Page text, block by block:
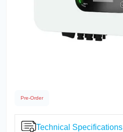
Pre-Order
Technical Specifications